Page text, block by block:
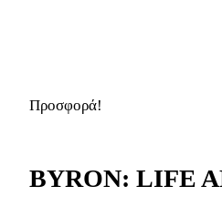
Προσφορά!
BYRON: LIFE